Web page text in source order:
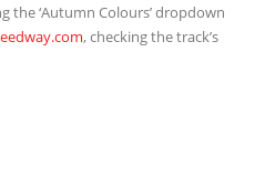
the ‘Autumn Colours’ dropdown
, checking the track’s